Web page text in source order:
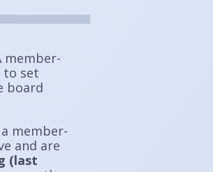
member-
to set
board
member-
and are
(last